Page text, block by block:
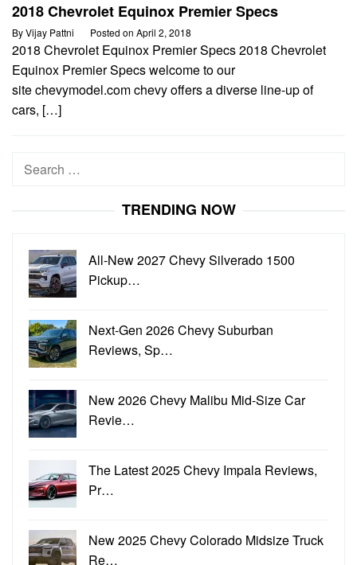
2018 Chevrolet Equinox Premier Specs
ByVijay Pattni Posted on April 2, 2018
2018 Chevrolet Equinox Premier Specs 2018 Chevrolet
Equinox Premier Specs welcome to our
site chevymodel.com chevy offers a diverse line-up of
cars, […]
Search
TRENDING NOW
All-New 2027 Chevy Silverado 1500
Pickup…
Next-Gen 2026 Chevy Suburban
Reviews, Sp…
New 2026 Chevy Malibu Mid-Size Car
Revie…
The Latest 2025 Chevy Impala Reviews,
Pr…
New 2025 Chevy Colorado Midsize Truck
Re…